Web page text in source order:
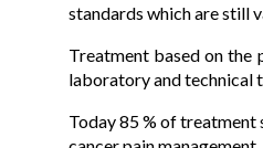
standards which are still
Treatment based on the
laboratory and technical
Today 85 % of